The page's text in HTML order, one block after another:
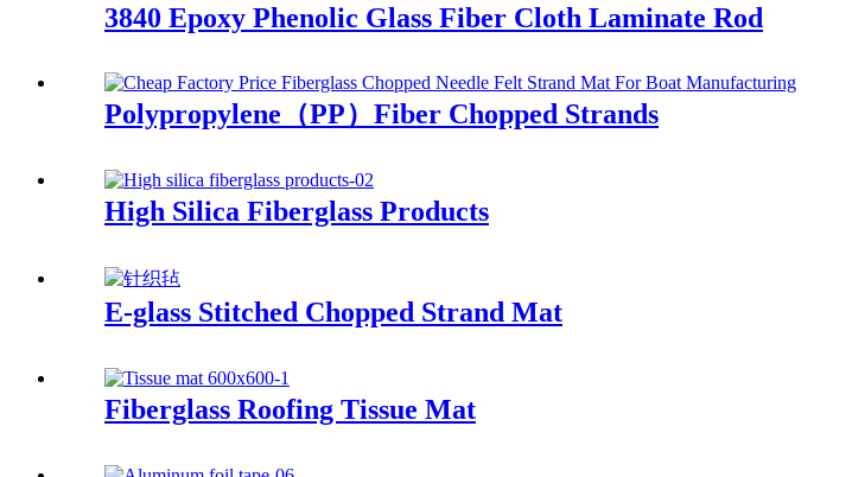
3840 Epoxy Phenolic Glass Fiber Cloth Laminate Rod
Polypropylene（PP）Fiber Chopped Strands
High Silica Fiberglass Products
E-glass Stitched Chopped Strand Mat
Fiberglass Roofing Tissue Mat